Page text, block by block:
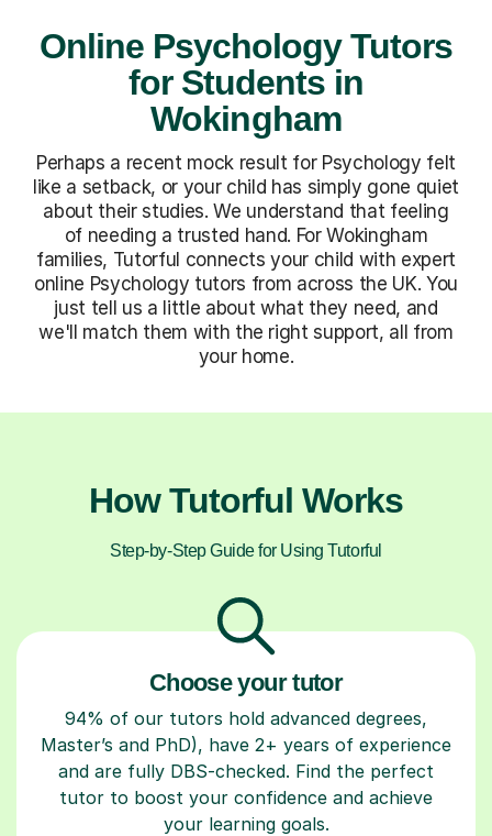
Online Psychology Tutors
for Students in
Wokingham
Perhaps a recent mock result for Psychology felt
like a setback, or your child has simply gone quiet
about their studies. We understand that feeling
of needing a trusted hand. For Wokingham
families, Tutorful connects your child with expert
online Psychology tutors from across the UK. You
just tell us a little about what they need, and
we'll match them with the right support, all from
your home.
How Tutorful Works
Step-by-Step Guide for Using Tutorful
Choose your tutor
94% of our tutors hold advanced degrees,
Master’s and PhD), have 2+ years of experience
and are fully DBS-checked. Find the perfect
tutor to boost your confidence and achieve
your learning goals.